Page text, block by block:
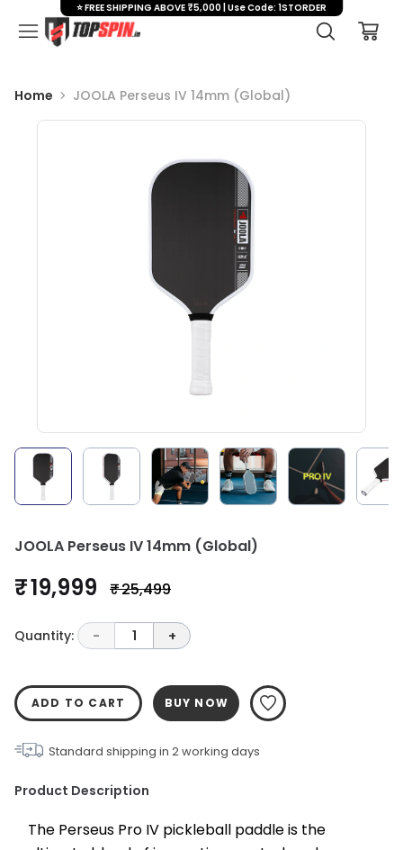
Home JOOLA Perseus IV 14mm (Global)
JOOLA Perseus IV 14mm (Global)
₹ 19,999 ₹ 25,499
Quantity: - 1 +
ADD TO CART BUY NOW
Standard shipping in 2working days
Product Description
The Perseus Pro IV pickleball paddle is the
⭐ FREE SHIPPING ABOVE ₹5,000 | Use Code: 1STORDER